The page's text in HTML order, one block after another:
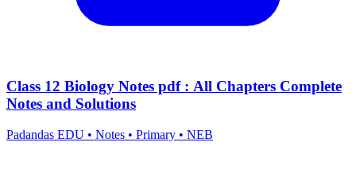
Class 12 Biology Notes pdf : All Chapters Complete
Notes and Solutions
Padandas EDU • Notes • Primary • NEB